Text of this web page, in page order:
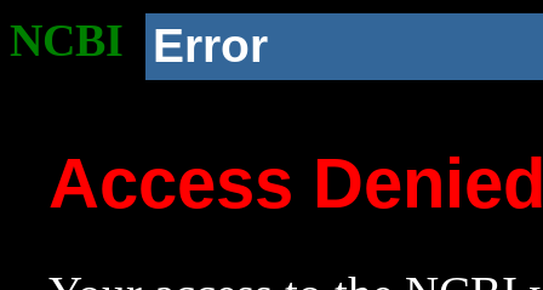
NCBI Error
Access